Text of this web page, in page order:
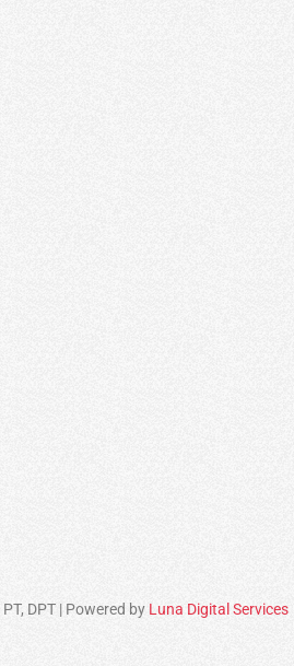
DPT | Powered by Luna Digital Services